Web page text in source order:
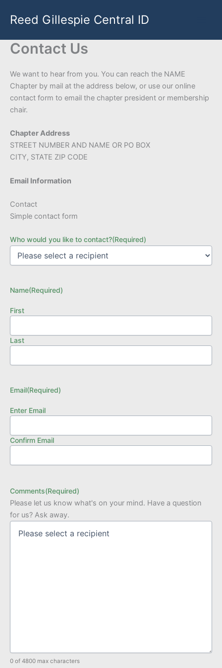
Reed Gillespie Central ID
Contact Us
We want to hear from you. You can reach the NAME
Chapter by mail at the address below, or use our online
contact form to email the chapter president or membership
chair.
Chapter Address
STREET NUMBER AND NAME OR PO BOX
CITY, STATE ZIP CODE
Email Information
Contact
Simple contact form
Who would you like to contact?(Required)
Name(Required)
First
Last
Email(Required)
Enter Email
Confirm Email
Comments(Required)
Please let us know what's on your mind. Have a question
for us? Ask away.
0 of 4800 max characters